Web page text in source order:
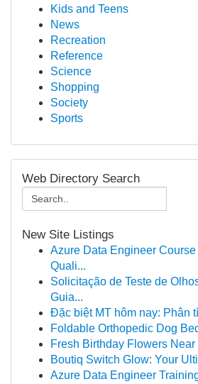
Kids and Teens
News
Recreation
Reference
Science
Shopping
Society
Sports
Web Directory Search
New Site Listings
Azure Data Engineer Course
Quali...
Solicitação de Teste de
Guia...
Đặc biệt MT hôm nay: Phân
Foldable Orthopedic Dog
Fresh Birthday Flowers
Boutiq Switch Glow: Your
Azure Data Engineer